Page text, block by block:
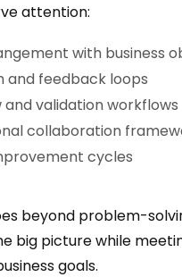
attention:
with business
and feedback loops
and validation workflows
collaboration
cycles
beyond problem-
big picture while
goals.